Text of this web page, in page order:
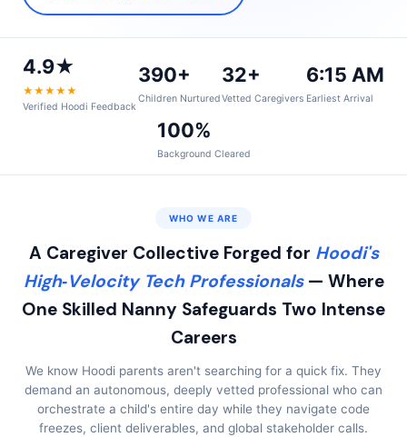
4.9★
★★★★★
Verified Hoodi Feedback
390+
Children Nurtured
32+
Vetted Caregivers
6:15 AM
Earliest Arrival
100%
Background Cleared
WHO WE ARE
A Caregiver Collective Forged for Hoodi's
High‑Velocity Tech Professionals— Where
One Skilled Nanny Safeguards Two Intense
Careers
We know Hoodi parents aren't searching for a quick fix. They
demand an autonomous, deeply vetted professional who can
orchestrate a child's entire day while they navigate code
freezes, client deliverables, and global stakeholder calls.